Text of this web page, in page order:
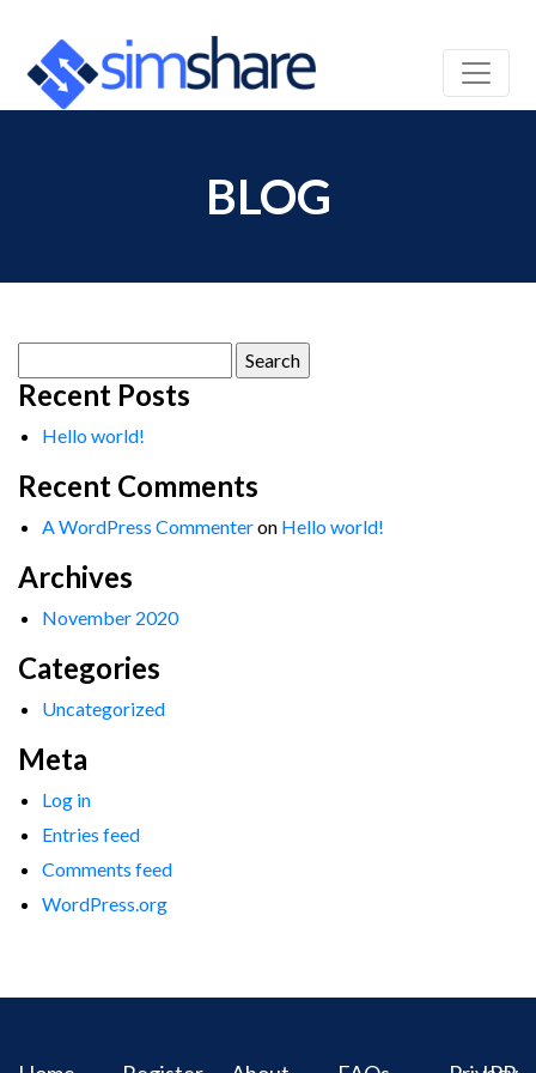
BLOG
for:
Recent Posts
Hello world!
Recent Comments
A WordPress Commenteron Hello world!
Archives
November 2020
Categories
Uncategorized
Meta
Log in
Entries feed
Comments feed
WordPress.org